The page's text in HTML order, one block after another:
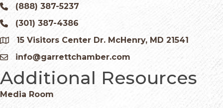
Phone icon and link
(888) 387-5237
Phone icon and link
(301) 387-4386
Google Map
15 Visitors Center Dr. McHenry, MD 21541
Email icon and link
info@garrettchamber.com
Additional Resources
Media Room